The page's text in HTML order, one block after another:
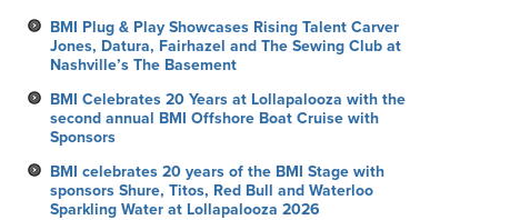
BMI Plug & Play Showcases Rising Talent Carver
Jones, Datura, Fairhazel and The Sewing Club at
Nashville’s The Basement
BMI Celebrates 20 Years at Lollapalooza with the
second annual BMI Offshore Boat Cruise with
Sponsors
BMI celebrates 20 years of the BMI Stage with
sponsors Shure, Titos, Red Bull and Waterloo
Sparkling Water at Lollapalooza 2026